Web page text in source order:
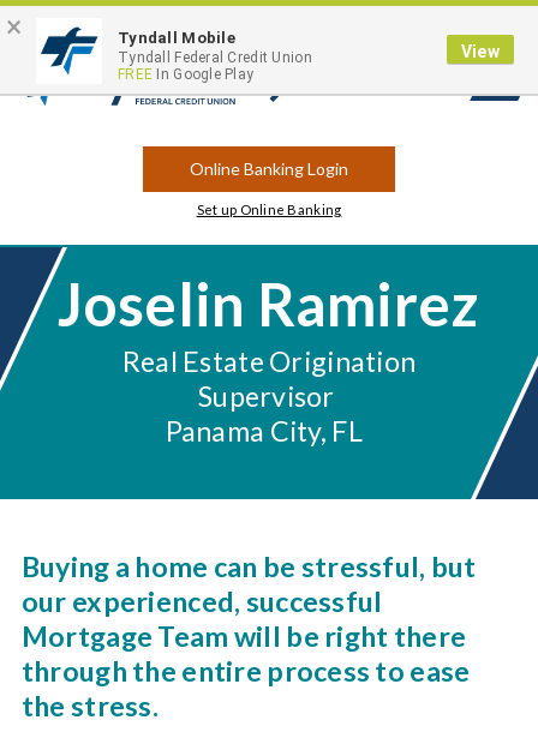
Open
Online Banking Login
Set up Online Banking
Joselin Ramirez
Real Estate Origination
Supervisor
Panama City, FL
Buying a home can be stressful, but
our experienced, successful
Mortgage Team will be right there
through the entire process to ease
the stress.
× Tyndall Mobile
Tyndall Federal Credit Union
FREE In Google Play
View